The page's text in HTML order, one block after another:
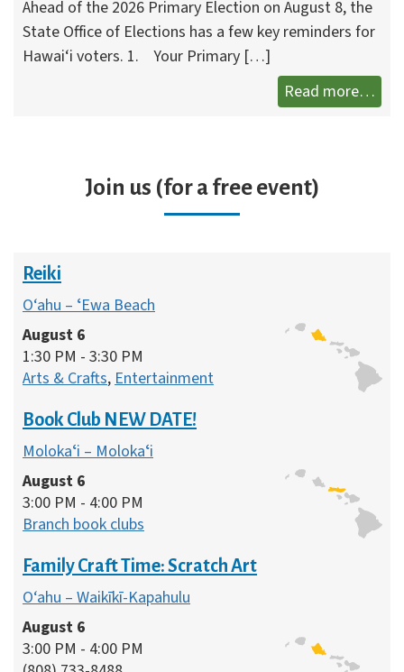
Ahead of the 2026 Primary Election on August 8, the
State Office of Elections has a few key reminders for
Hawai‘i voters. 1. Your Primary […]
Read more…
Join us (for a free event)
Reiki
O‘ahu – ʻEwa Beach
August 6
1:30 PM - 3:30 PM
Arts & Crafts, Entertainment
Book Club NEW DATE!
Molokaʻi – Molokaʻi
August 6
3:00 PM - 4:00 PM
Branch book clubs
Family Craft Time: Scratch Art
O‘ahu – Waikīkī-Kapahulu
August 6
3:00 PM - 4:00 PM